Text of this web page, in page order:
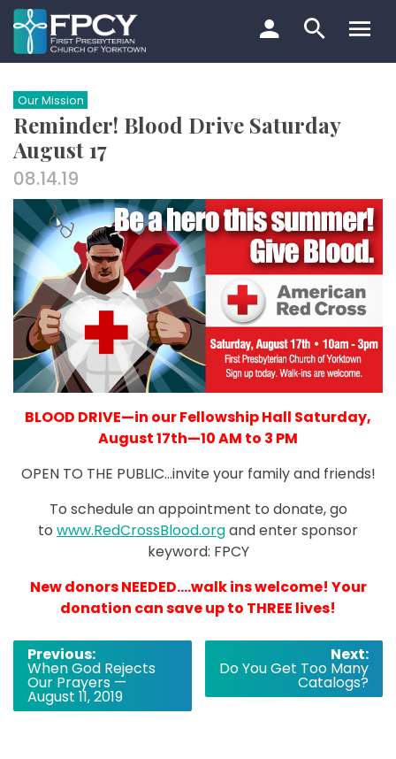
Skip
to
content
Search…
Our Mission
Reminder! Blood Drive Saturday
August 17
08.14.19
BLOOD DRIVE—in our Fellowship Hall Saturday,
August 17th—10 AM to 3 PM
OPEN TO THE PUBLIC…invite your family and friends!
To schedule an appointment to donate, go
to www.RedCrossBlood.organd enter sponsor
keyword: FPCY
New donors NEEDED….walk ins welcome! Your
donation can save up to THREE lives!
Post
navigation
Previous:
When God Rejects
Our Prayers —
August 11, 2019
Next:
Do You Get Too Many
Catalogs?